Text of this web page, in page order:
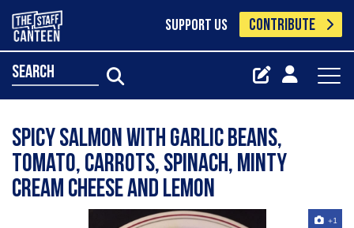
SUPPORT US CONTRIBUTE
search
Spicy salmon with garlic beans,
tomato, carrots, spinach, minty
cream cheese and lemon
+1